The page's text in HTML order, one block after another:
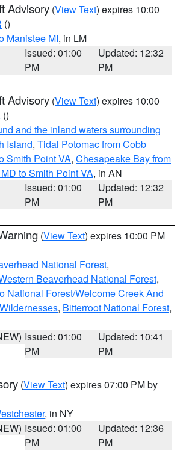
Advisory (View Text) expires 10:00
()
Manistee MI, in LM
Issued: 01:00
PM
Updated: 12:32
PM
Advisory (View Text) expires 10:00
()
and the inland waters surrounding
Island, Tidal Potomac from Cobb
Smith Point VA, Chesapeake Bay from
to Smith Point VA, in AN
Issued: 01:00
PM
Updated: 12:32
PM
(View Text) expires 10:00 PM
National Forest,
Beaverhead National Forest,
National Forest/Welcome Creek And
, Bitterroot National Forest,
Issued: 01:00
PM
Updated: 10:41
PM
(View Text) expires 07:00 PM by
, in NY
Issued: 01:00
PM
Updated: 12:36
PM